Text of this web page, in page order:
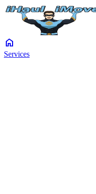
home
Services